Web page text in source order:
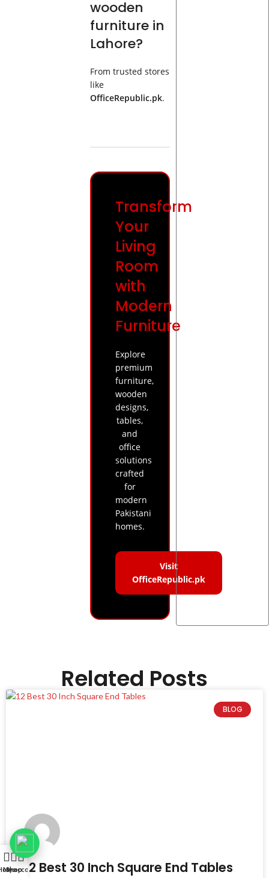
wooden
furniture in
Lahore?
From trusted stores
like
OfficeRepublic.pk.
Transform
Your
Living
Room
with
Modern
Furniture
Explore
premium
furniture,
wooden
designs,
tables,
and
office
solutions
crafted
for
modern
Pakistani
homes.
Visit
OfficeRepublic.pk
Related Posts
BLOG
12 Best 30 Inch Square End Tables
Shop
My account